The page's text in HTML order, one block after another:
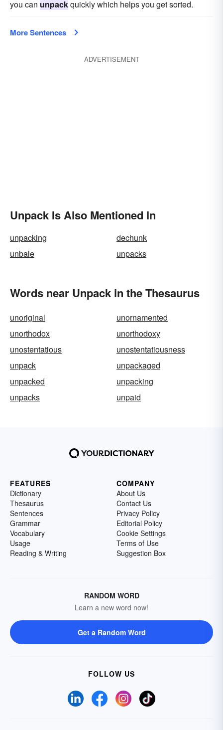
you can unpackquickly which helps you get sorted.
More Sentences
ADVERTISEMENT
Unpack Is Also Mentioned In
unpacking
dechunk
unbale
unpacks
Words near Unpack in the Thesaurus
unoriginal
unornamented
unorthodox
unorthodoxy
unostentatious
unostentatiousness
unpack
unpackaged
unpacked
unpacking
unpacks
unpaid
FEATURES
Dictionary
Thesaurus
Sentences
Grammar
Vocabulary
Usage
Reading & Writing
COMPANY
About Us
Contact Us
Privacy Policy
Editorial Policy
Cookie Settings
Terms of Use
Suggestion Box
RANDOM WORD
Learn a new word now!
Get a Random Word
FOLLOW US